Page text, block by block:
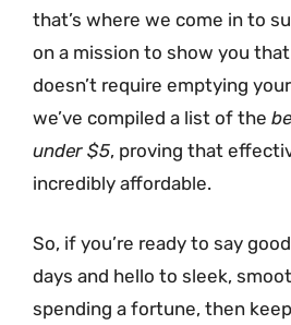
that’s where we come in to
on a mission to show you
doesn’t require emptying
we’ve compiled a list of the
under $5, proving that
incredibly affordable.
So, if you’re ready to say
days and hello to sleek,
spending a fortune, then keep